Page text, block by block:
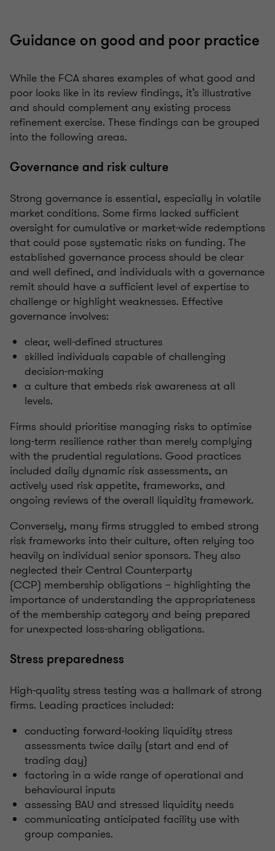
Guidance on good and poor practice
While the FCA shares examples of what good and
poor looks like in its review findings, it’s illustrative
and should complement any existing process
refinement exercise. These findings can be grouped
into the following areas.
Governance and risk culture
Strong governance is essential, especially in volatile
market conditions. Some firms lacked sufficient
oversight for cumulative or market-wide redemptions
that could pose systematic risks on funding. The
established governance process should be clear
and well defined, and individuals with a governance
remit should have a sufficient level of expertise to
challenge or highlight weaknesses. Effective
governance involves:
clear, well-defined structures
skilled individuals capable of challenging
decision-making
a culture that embeds risk awareness at all
levels.
Firms should prioritise managing risks to optimise
long-term resilience rather than merely complying
with the prudential regulations. Good practices
included daily dynamic risk assessments, an
actively used risk appetite, frameworks, and
ongoing reviews of the overall liquidity framework.
Conversely, many firms struggled to embed strong
risk frameworks into their culture, often relying too
heavily on individual senior sponsors. They also
neglected their Central Counterparty
(CCP) membership obligations – highlighting the
importance of understanding the appropriateness
of the membership category and being prepared
for unexpected loss-sharing obligations.
Stress preparedness
High-quality stress testing was a hallmark of strong
firms. Leading practices included:
conducting forward-looking liquidity stress
assessments twice daily (start and end of
trading day)
factoring in a wide range of operational and
behavioural inputs
assessing BAU and stressed liquidity needs
communicating anticipated facility use with
group companies.